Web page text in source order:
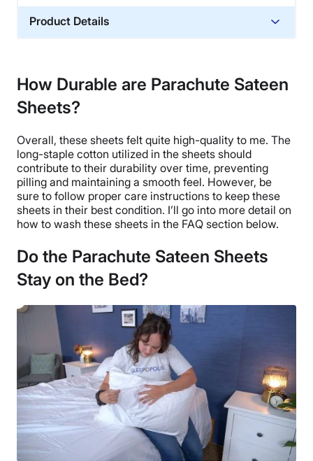
Product Details
Trial Period
60 nights
Available
Return Policy
Free returns
How Durable are Parachute Sateen
Sheets?
Overall, these sheets felt quite high-quality to me. The
long-staple cotton utilized in the sheets should
contribute to their durability over time, preventing
pilling and maintaining a smooth feel. However, be
sure to follow proper care instructions to keep these
sheets in their best condition. I’ll go into more detail on
how to wash these sheets in the FAQ section below.
Do the Parachute Sateen Sheets
Stay on the Bed?